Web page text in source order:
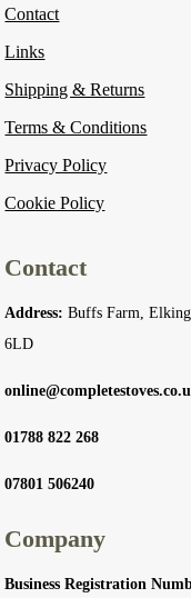
Contact
Links
Shipping & Returns
Terms & Conditions
Privacy Policy
Cookie Policy
Contact
Address: Buffs Farm,
6LD
01788 822 268
07801 506240
Company
Business Registration